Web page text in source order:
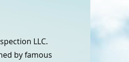
LLC.
by famous